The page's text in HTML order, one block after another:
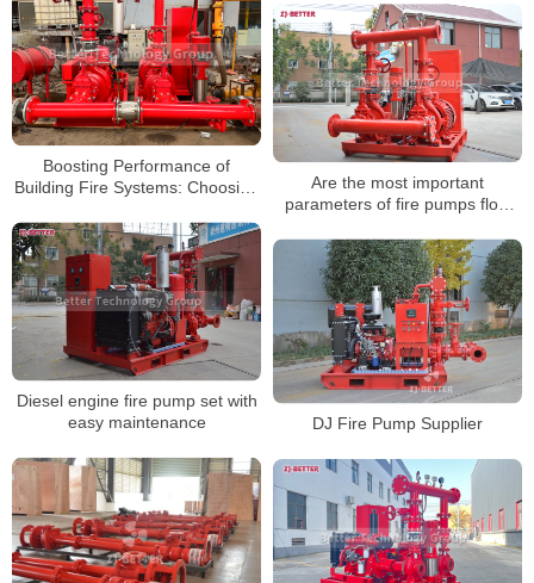
Boosting Performance of
Building Fire Systems: Choosing
Are the most important
parameters of fire pumps flow
Diesel engine fire pump set with
easy maintenance
DJ Fire Pump Supplier